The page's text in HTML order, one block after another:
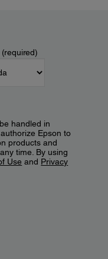
handled in
Epson to
products and
time. By using
Use and Privacy